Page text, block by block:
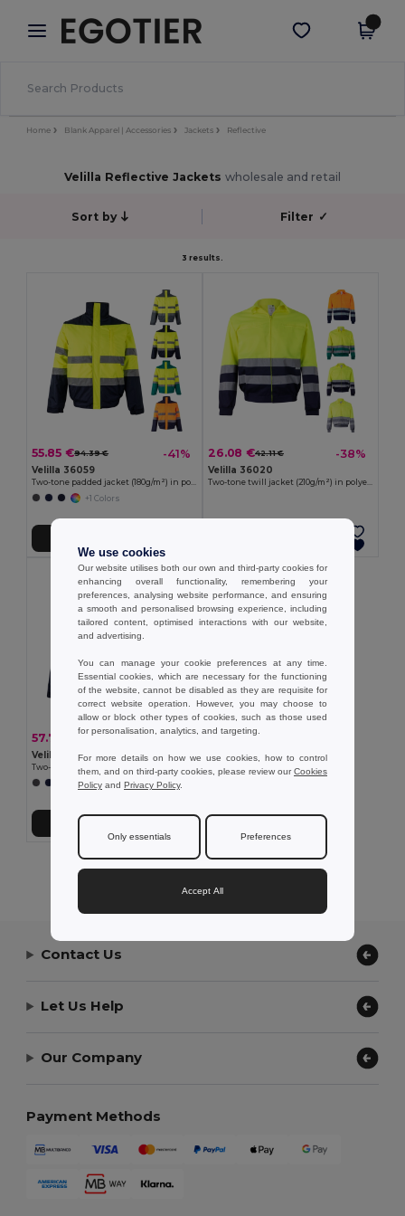
× Egotier App
Better prices on app!
Get the app
Home Blank Apparel | Accessories Jackets Reflective
Velilla Reflective Jackets wholesale and retail
Sort by Filter ✓
3 results.
55.85 €94.39 € -41%
Velilla 36059
Two-tone padded jacket (180g/m²) in polyester (100%), with PU coating
+1 Colors
26.08 €42.11 € -38%
Velilla 36020
Two-tone twill jacket (210g/m²) in polyester (80%) and cotton (20%)
57.79 € 97.66 € -41%
Velilla 36060
Two-tone padded jacket (180g/m²) in polyester (100%), with PU coating
+1 Colors
Add to Cart
Showing All Products.
Contact Us
Let Us Help
Our Company
Payment Methods
We use cookies
Our website utilises both our own and third-party cookies for
enhancing overall functionality, remembering your
preferences, analysing website performance, and ensuring
a smooth and personalised browsing experience, including
tailored content, optimised interactions with our website,
and advertising.
You can manage your cookie preferences at any time.
Essential cookies, which are necessary for the functioning
of the website, cannot be disabled as they are requisite for
correct website operation. However, you may choose to
allow or block other types of cookies, such as those used
for personalisation, analytics, and targeting.
For more details on how we use cookies, how to control
them, and on third-party cookies, please review ourCookies
Policy and Privacy Policy.
Only essentials Preferences
Accept All